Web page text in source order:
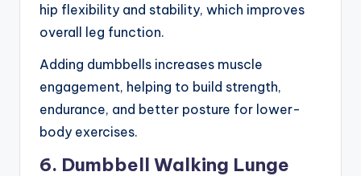
hip flexibility and stability, which improves
overall leg function.
Adding dumbbells increases muscle
engagement, helping to build strength,
endurance, and better posture for lower-
body exercises.
6. Dumbbell Walking Lunge